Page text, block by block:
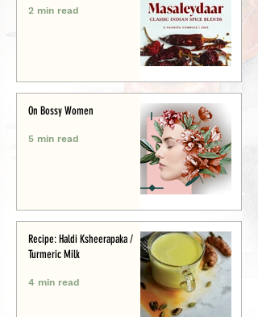
2 min read
On Bossy Women
5 min read
Recipe: Haldi Ksheerapaka /
Turmeric Milk
4 min read